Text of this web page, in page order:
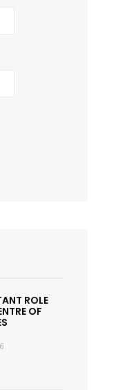
ROLE
OF